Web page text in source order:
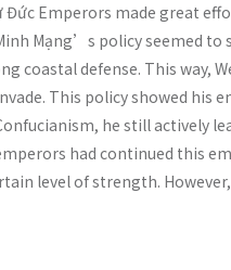
Emperors made great
Mạng’s policy seemed
coastal defense. This way,
This policy showed his
he still actively
had continued this
level of strength.